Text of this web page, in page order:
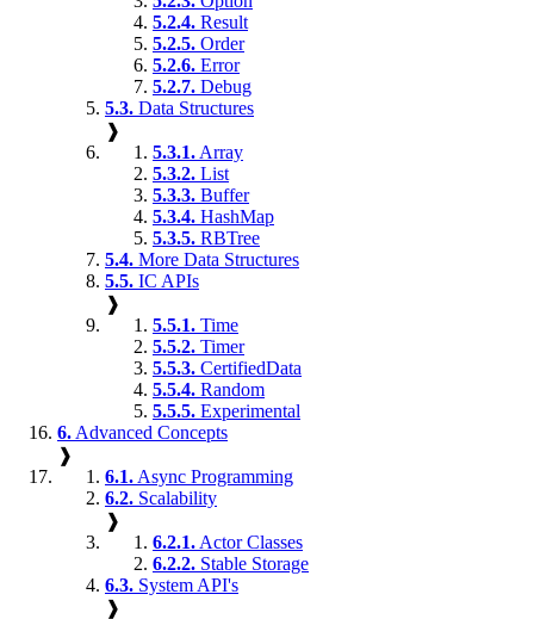
5.2.4. Result
5.2.5. Order
5.2.6. Error
5.2.7. Debug
5.3. Data Structures
❱
5.3.1. Array
5.3.2. List
5.3.3. Buffer
5.3.4. HashMap
5.3.5. RBTree
5.4. More Data Structures
5.5. IC APIs
❱
5.5.1. Time
5.5.2. Timer
5.5.3. CertifiedData
5.5.4. Random
5.5.5. Experimental
6. Advanced Concepts
❱
6.1. Async Programming
6.2. Scalability
❱
6.2.1. Actor Classes
6.2.2. Stable Storage
6.3. System API's
❱